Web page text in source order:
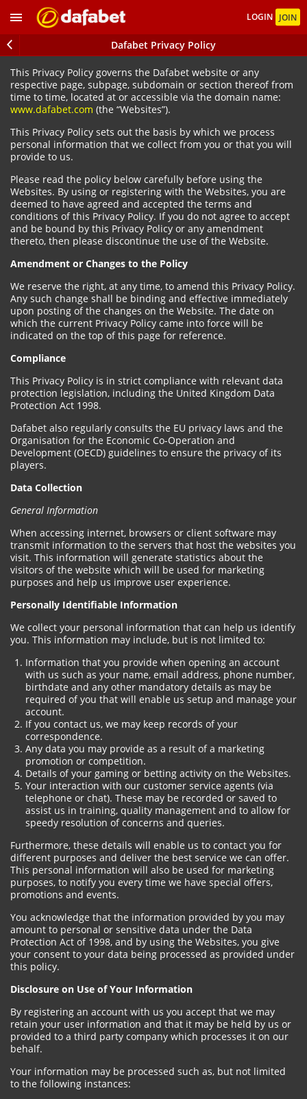
LOGIN JOIN
Dafabet Privacy Policy
This Privacy Policy governs the Dafabet website or any
respective page, subpage, subdomain or section thereof from
time to time, located at or accessible via the domain name:
www.dafabet.com (the “Websites”).
This Privacy Policy sets out the basis by which we process
personal information that we collect from you or that you will
provide to us.
Please read the policy below carefully before using the
Websites. By using or registering with the Websites, you are
deemed to have agreed and accepted the terms and
conditions of this Privacy Policy. If you do not agree to accept
and be bound by this Privacy Policy or any amendment
thereto, then please discontinue the use of the Website.
Amendment or Changes to the Policy
We reserve the right, at any time, to amend this Privacy Policy.
Any such change shall be binding and effective immediately
upon posting of the changes on the Website. The date on
which the current Privacy Policy came into force will be
indicated on the top of this page for reference.
Compliance
This Privacy Policy is in strict compliance with relevant data
protection legislation, including the United Kingdom Data
Protection Act 1998.
Dafabet also regularly consults the EU privacy laws and the
Organisation for the Economic Co-Operation and
Development (OECD) guidelines to ensure the privacy of its
players.
Data Collection
General Information
When accessing internet, browsers or client software may
transmit information to the servers that host the websites you
visit. This information will generate statistics about the
visitors of the website which will be used for marketing
purposes and help us improve user experience.
Personally Identifiable Information
We collect your personal information that can help us identify
you. This information may include, but is not limited to:
Information that you provide when opening an account
with us such as your name, email address, phone number,
birthdate and any other mandatory details as may be
required of you that will enable us setup and manage your
account.
If you contact us, we may keep records of your
correspondence.
Any data you may provide as a result of a marketing
promotion or competition.
Details of your gaming or betting activity on the Websites.
Your interaction with our customer service agents (via
telephone or chat). These may be recorded or saved to
assist us in training, quality management and to allow for
speedy resolution of concerns and queries.
Furthermore, these details will enable us to contact you for
different purposes and deliver the best service we can offer.
This personal information will also be used for marketing
purposes, to notify you every time we have special offers,
promotions and events.
You acknowledge that the information provided by you may
amount to personal or sensitive data under the Data
Protection Act of 1998, and by using the Websites, you give
your consent to your data being processed as provided under
this policy.
Disclosure on Use of Your Information
By registering an account with us you accept that we may
retain your user information and that it may be held by us or
provided to a third party company which processes it on our
behalf.
Your information may be processed such as, but not limited
to the following instances: